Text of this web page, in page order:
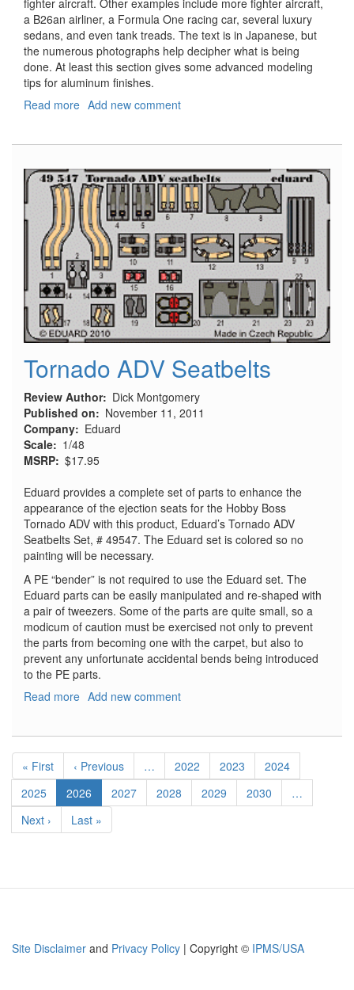
a B26an airliner, a Formula One racing car, several luxury
sedans, and even tank treads. The text is in Japanese, but
the numerous photographs help decipher what is being
done. At least this section gives some advanced modeling
tips for aluminum finishes.
Read more about
Magazine,
#832,
November
2011
Add new comment
Tornado ADV Seatbelts
Review Author
Dick Montgomery
Published on
November 11, 2011
Company
Eduard
Scale
1/48
MSRP $17.95
Eduard provides a complete set of parts to enhance the
appearance of the ejection seats for the Hobby Boss
Tornado ADV with this product, Eduard’s Tornado ADV
Seatbelts Set, # 49547. The Eduard set is colored so no
painting will be necessary.
A PE “bender” is not required to use the Eduard set. The
Eduard parts can be easily manipulated and re-shaped with
a pair of tweezers. Some of the parts are quite small, so a
modicum of caution must be exercised not only to prevent
the parts from becoming one with the carpet, but also to
prevent any unfortunate accidental bends being introduced
to the PE parts.
Read more about
Add new comment
Pagination
First
page
« First
Previous
page
‹ Previous … Page
2022 Page
2023 Page
2024
Page
2025
Current
page
2026 Page
2027 Page
2028 Page
2029 Page
2030
…
Next
page
Next ›
Last
page
Last »
Site Disclaimer and Privacy Policy | Copyright © IPMS/USA